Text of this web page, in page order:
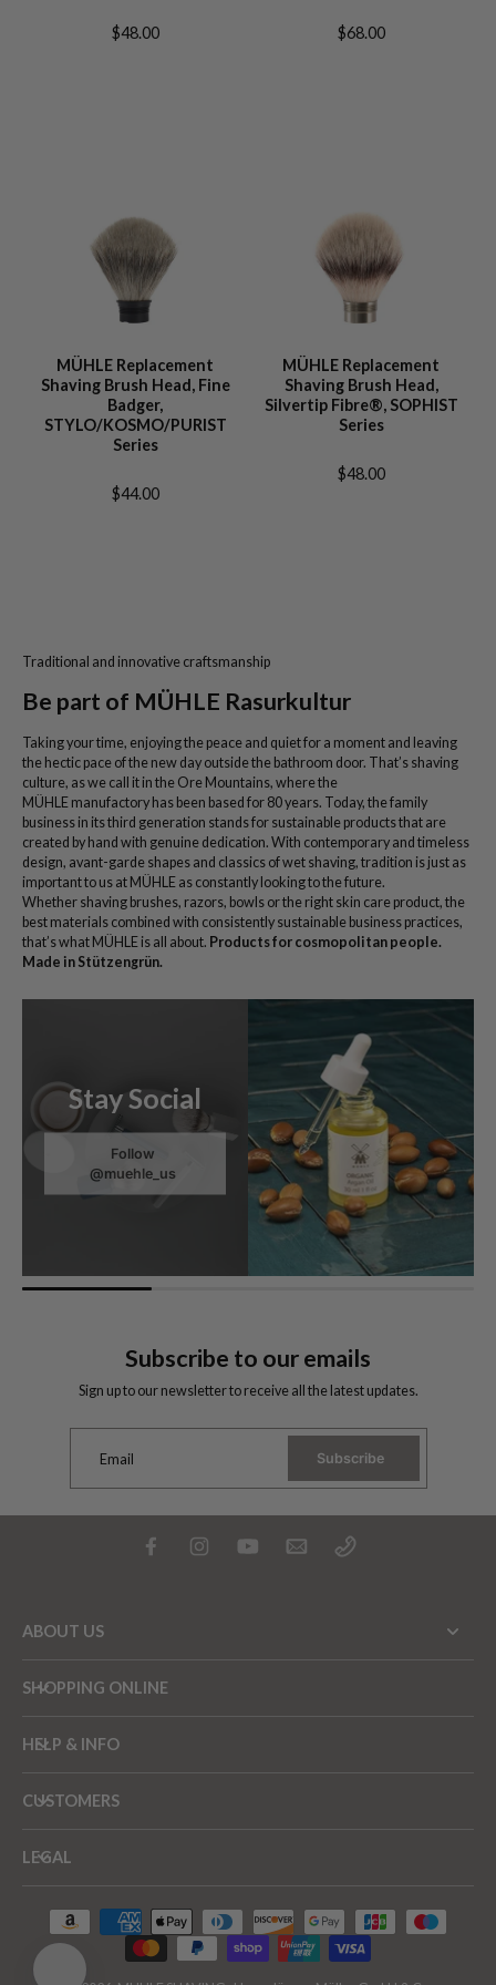
$48.00 $68.00
MÜHLE Replacement
Shaving Brush Head, Fine
Badger,
STYLO/KOSMO/PURIST
Series
$44.00
MÜHLE Replacement
Shaving Brush Head,
Silvertip Fibre®, SOPHIST
Series
$48.00
Traditional and innovative craftsmanship
Be part of MÜHLE Rasurkultur
Taking your time, enjoying the peace and quiet for a moment and leaving
the hectic pace of the new day outside the bathroom door. That’s shaving
culture, as we call it in the Ore Mountains, where the
MÜHLE manufactory has been based for 80 years. Today, the family
business in its third generation stands for sustainable products that are
created by hand with genuine dedication. With contemporary and timeless
design, avant-garde shapes and classics of wet shaving, tradition is just as
important to us at MÜHLE as constantly looking to the future.
Whether shaving brushes, razors, bowls or the right skin care product, the
best materials combined with consistently sustainable business practices,
that’s what MÜHLE is all about. Products for cosmopolitan people.
Made in Stützengrün.
Stay Social
Follow
@muehle_us
Subscribe to our emails
Sign up to our newsletter to receive all the latest updates.
Email Subscribe
ABOUT US
SHOPPING ONLINE
HELP & INFO
CUSTOMERS
LEGAL